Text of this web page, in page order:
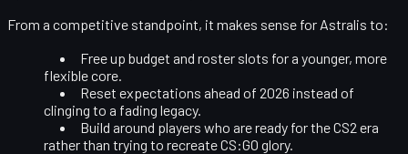
From a competitive standpoint, it makes sense for Astralis to:
Free up budget and roster slots for a younger, more
flexible core.
Reset expectations ahead of 2026 instead of
clinging to a fading legacy.
Build around players who are ready for the CS2 era
rather than trying to recreate CS:GO glory.